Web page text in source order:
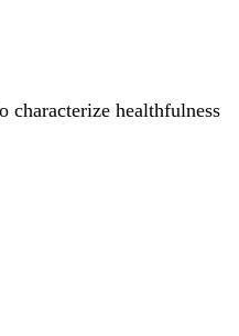
healthfulness